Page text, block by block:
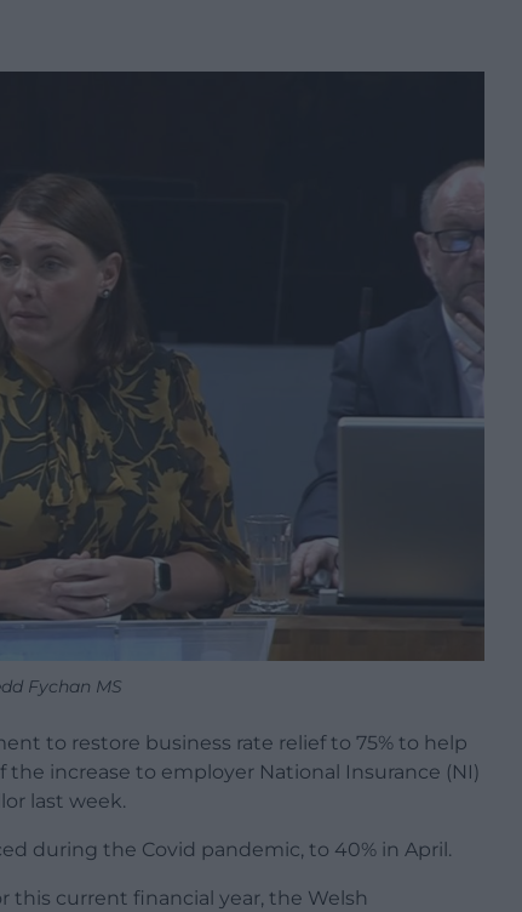
Fychan MS
to restore business rate relief to 75% to help
increase to employer National Insurance (NI)
last week.
during the Covid pandemic, to 40% in April.
current financial year, the Welsh